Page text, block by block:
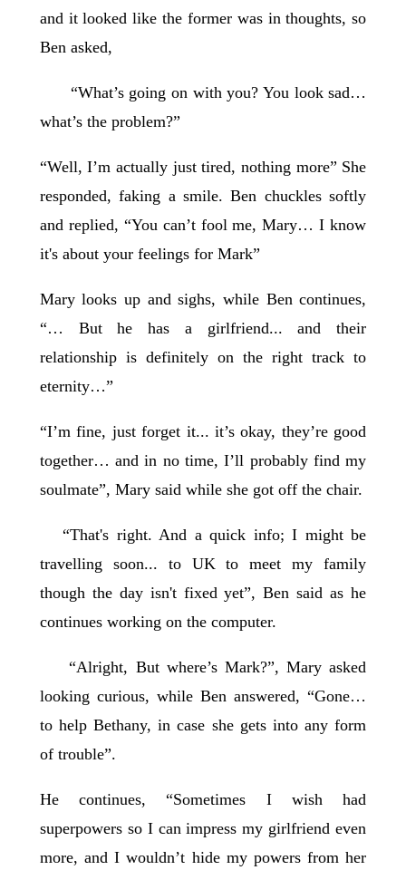
and it looked like the former was in thoughts, so
Ben asked,
“What’s going on with you? You look sad…
what’s the problem?”
“Well, I’m actually just tired, nothing more” She
responded, faking a smile. Ben chuckles softly
and replied, “You can’t fool me, Mary… I know
it's about your feelings for Mark”
Mary looks up and sighs, while Ben continues,
“… But he has a girlfriend... and their
relationship is definitely on the right track to
eternity…”
“I’m fine, just forget it... it’s okay, they’re good
together… and in no time, I’ll probably find my
soulmate”, Mary said while she got off the chair.
“That's right. And a quick info; I might be
travelling soon... to UK to meet my family
though the day isn't fixed yet”, Ben said as he
continues working on the computer.
“Alright, But where’s Mark?”, Mary asked
looking curious, while Ben answered, “Gone…
to help Bethany, in case she gets into any form
of trouble”.
He continues, “Sometimes I wish had
superpowers so I can impress my girlfriend even
more, and I wouldn’t hide my powers from her